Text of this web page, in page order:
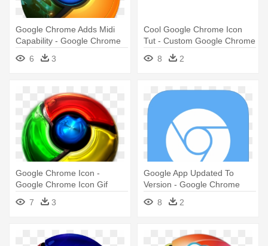
Google Chrome Adds Midi
Capability - Google Chrome
Best Icons
6 3
Cool Google Chrome Icon
Tut - Custom Google Chrome
8 2
Google Chrome Icon -
Google Chrome Icon Gif
7
3
Google App Updated To
Version - Google Chrome
White Icon
8 2